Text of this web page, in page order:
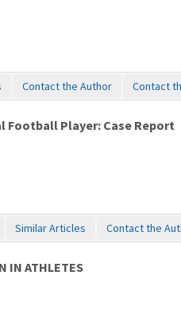
Contact the Author Contact
Football Player: Case Report
Similar Articles Contact the
IN ATHLETES